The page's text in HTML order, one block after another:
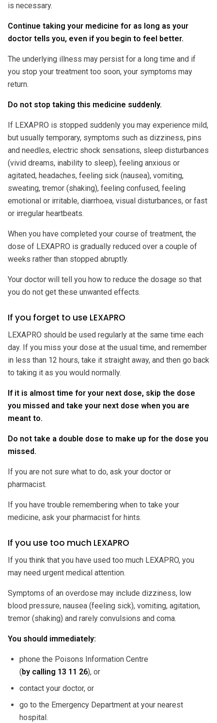
is necessary.
Continue taking your medicine for as long as your
doctor tells you, even if you begin to feel better.
The underlying illness may persist for a long time and if
you stop your treatment too soon, your symptoms may
return.
Do not stop taking this medicine suddenly.
If LEXAPRO is stopped suddenly you may experience mild,
but usually temporary, symptoms such as dizziness, pins
and needles, electric shock sensations, sleep disturbances
(vivid dreams, inability to sleep), feeling anxious or
agitated, headaches, feeling sick (nausea), vomiting,
sweating, tremor (shaking), feeling confused, feeling
emotional or irritable, diarrhoea, visual disturbances, or fast
or irregular heartbeats.
When you have completed your course of treatment, the
dose of LEXAPRO is gradually reduced over a couple of
weeks rather than stopped abruptly.
Your doctor will tell you how to reduce the dosage so that
you do not get these unwanted effects.
If you forget to use LEXAPRO
LEXAPRO should be used regularly at the same time each
day. If you miss your dose at the usual time, and remember
in less than 12 hours, take it straight away, and then go back
to taking it as you would normally.
If it is almost time for your next dose, skip the dose
you missed and take your next dose when you are
meant to.
Do not take a double dose to make up for the dose you
missed.
If you are not sure what to do, ask your doctor or
pharmacist.
If you have trouble remembering when to take your
medicine, ask your pharmacist for hints.
If you use too much LEXAPRO
If you think that you have used too much LEXAPRO, you
may need urgent medical attention.
Symptoms of an overdose may include dizziness, low
blood pressure, nausea (feeling sick), vomiting, agitation,
tremor (shaking) and rarely convulsions and coma.
You should immediately:
phone the Poisons Information Centre
( by calling 13 11 26), or
contact your doctor, or
go to the Emergency Department at your nearest
hospital.